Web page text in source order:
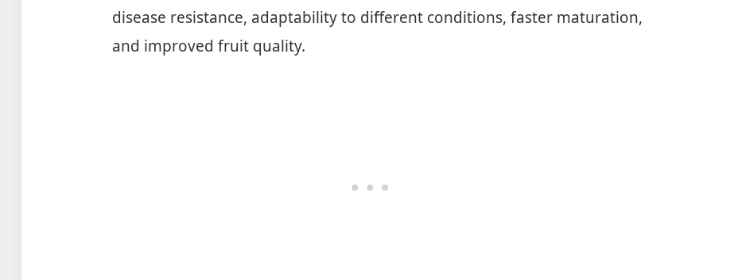
disease resistance, adaptability to different conditions, faster maturation,
and improved fruit quality.